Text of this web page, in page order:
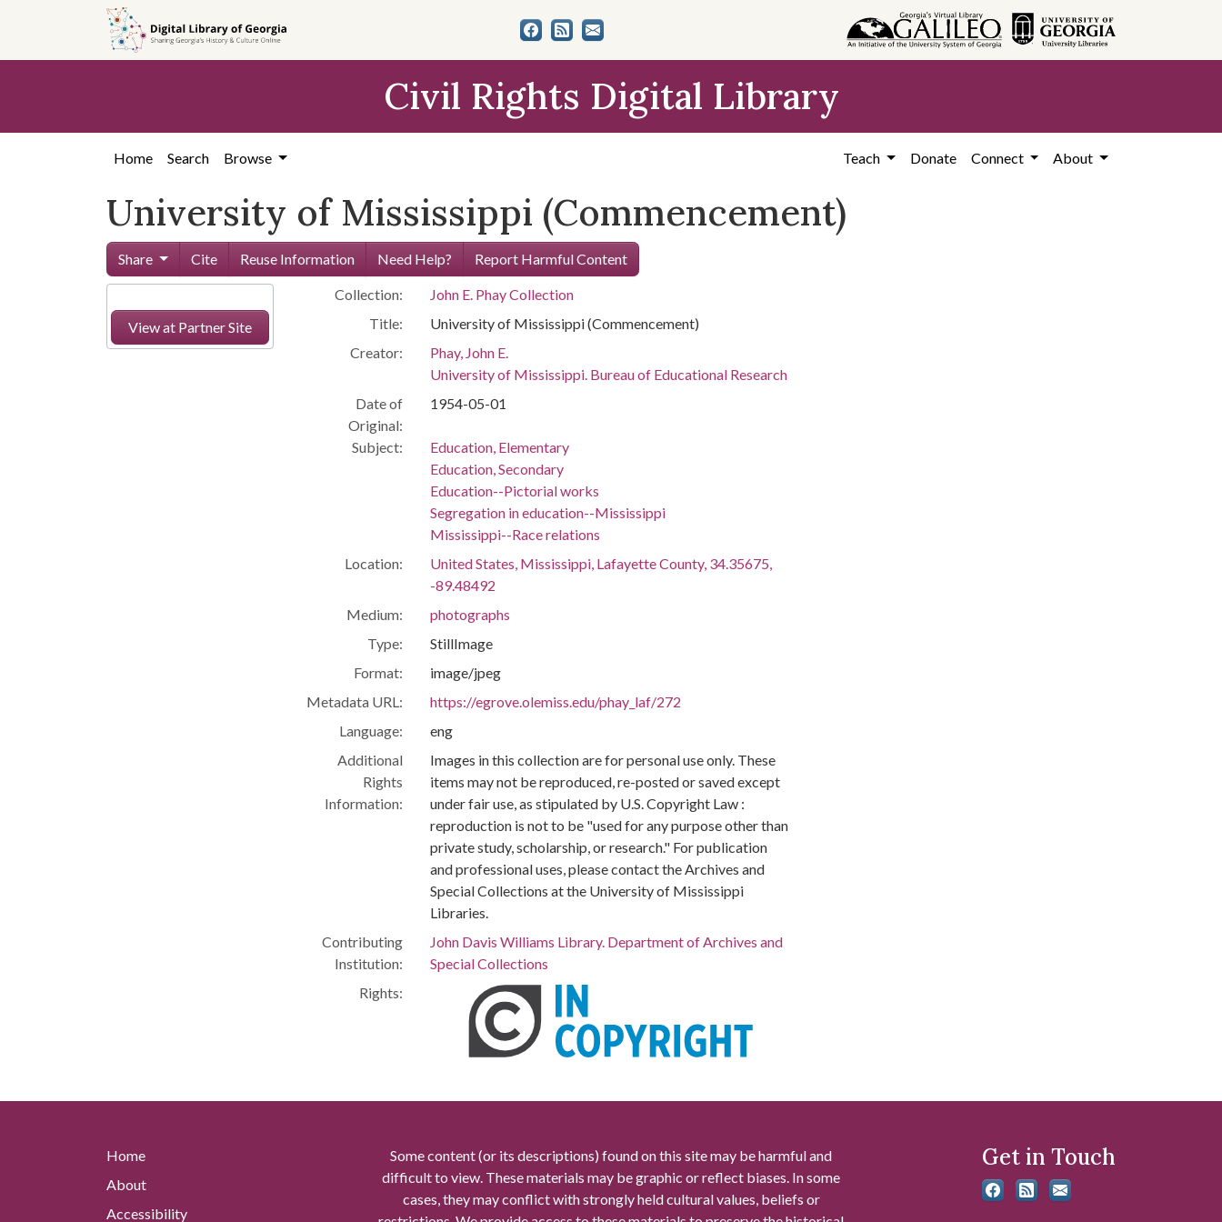
content
Civil Rights Digital Library
Home Search Browse Teach Donate Connect About
University of Mississippi (Commencement)
Share Cite Reuse Information Need Help? Report Harmful Content
View at Partner Site
Collection:
John E. Phay Collection
Title:
University of Mississippi (Commencement)
Creator:
Phay, John E.
University of Mississippi. Bureau of Educational Research
Date of
Original:
1954-05-01
Subject:
Education, Elementary
Education, Secondary
Education--Pictorial works
Segregation in education--Mississippi
Mississippi--Race relations
Location:
United States, Mississippi, Lafayette County, 34.35675,
-89.48492
Medium:
photographs
Type:
StillImage
Format:
image/jpeg
Metadata URL:
https://egrove.olemiss.edu/phay_laf/272
Language:
eng
Additional
Rights
Information:
Images in this collection are for personal use only. These
items may not be reproduced, re-posted or saved except
under fair use, as stipulated by U.S. Copyright Law :
reproduction is not to be "used for any purpose other than
private study, scholarship, or research." For publication
and professional uses, please contact the Archives and
Special Collections at the University of Mississippi
Libraries.
Contributing
Institution:
John Davis Williams Library. Department of Archives and
Special Collections
Rights:
Home
About
Accessibility
Some content (or its descriptions) found on this site may be harmful and
difficult to view. These materials may be graphic or reflect biases. In some
cases, they may conflict with strongly held cultural values, beliefs or
Get in Touch